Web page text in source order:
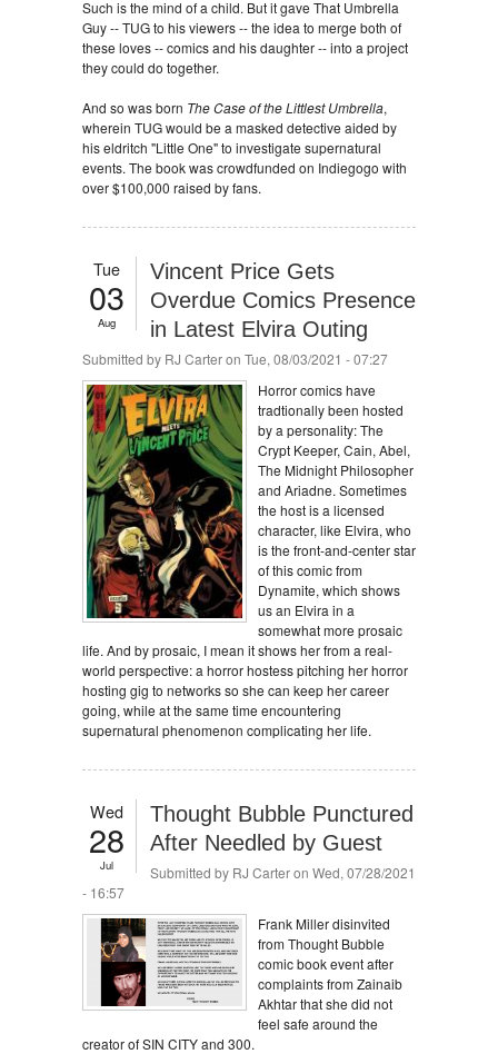
Such is the mind of a child. But it gave That Umbrella
Guy -- TUG to his viewers -- the idea to merge both of
these loves -- comics and his daughter -- into a project
they could do together.
And so was born The Case of the Littlest Umbrella,
wherein TUG would be a masked detective aided by
his eldritch "Little One" to investigate supernatural
events. The book was crowdfunded on Indiegogo with
over $100,000 raised by fans.
Tue
03
Aug
Vincent Price Gets
Overdue Comics Presence
in Latest Elvira Outing
Submitted by RJ Carteron Tue, 08/03/2021 - 07:27
Horror comics have
tradtionally been hosted
by a personality: The
Crypt Keeper, Cain, Abel,
The Midnight Philosopher
and Ariadne. Sometimes
the host is a licensed
character, like Elvira, who
is the front-and-center star
of this comic from
Dynamite, which shows
us an Elvira in a
somewhat more prosaic
life. And by prosaic, I mean it shows her from a real-
world perspective: a horror hostess pitching her horror
hosting gig to networks so she can keep her career
going, while at the same time encountering
supernatural phenomenon complicating her life.
Wed
28
Jul
Thought Bubble Punctured
After Needled by Guest
Submitted by RJ Carteron Wed, 07/28/2021
- 16:57
Frank Miller disinvited
from Thought Bubble
comic book event after
complaints from Zainaib
Akhtar that she did not
feel safe around the
creator of SIN CITY and 300.